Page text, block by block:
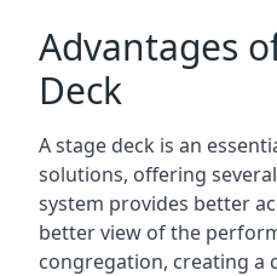
Advantages
Deck
A stage deck is an
solutions, offering
system provides better
better view of the
congregation, creating a